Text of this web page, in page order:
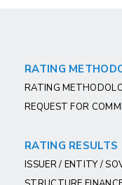
RATING
RATING
REQUEST FOR
RATING RESULTS
ISSUER / ENTITY /